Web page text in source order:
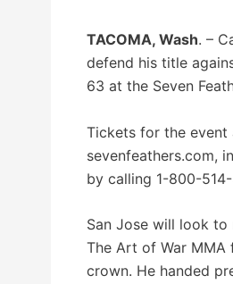
TACOMA, Wash. –
defend his title
63 at the Seven
Tickets for the event
sevenfeathers.com,
by calling 1-800-
San Jose will look to
The Art of War
crown. He handed